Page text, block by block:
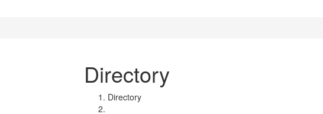
Directory
Directory